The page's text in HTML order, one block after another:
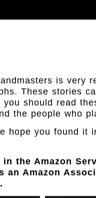
is very
These stories
should read
the people who
hope you found it
the Amazon
Amazon